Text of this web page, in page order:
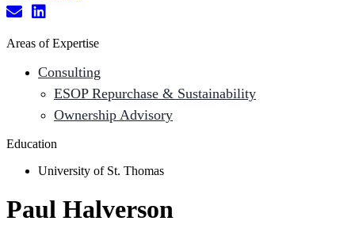
Areas of Expertise
Consulting
ESOP Repurchase & Sustainability
Ownership Advisory
Education
University of St. Thomas
Paul Halverson